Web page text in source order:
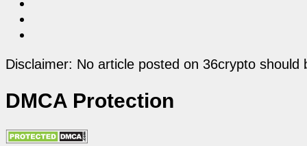
Disclaimer: No article posted on 36crypto
DMCA Protection